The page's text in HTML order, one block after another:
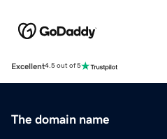
Excellent4.5 out of 5
The domain name